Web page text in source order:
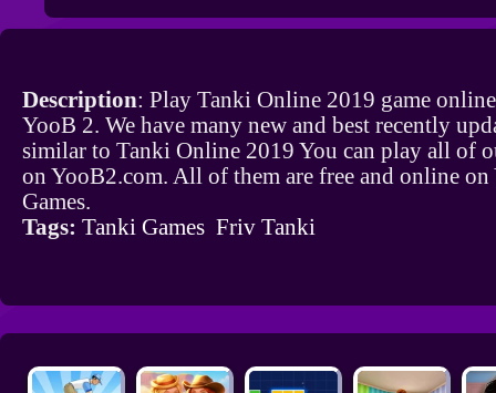
Description: Play Tanki Online 2019 game
YooB 2. We have many new and best recently
similar to Tanki Online 2019 You can play all of
on YooB2.com. All of them are free and online on
Games.
Tags: Tanki Games Friv Tanki